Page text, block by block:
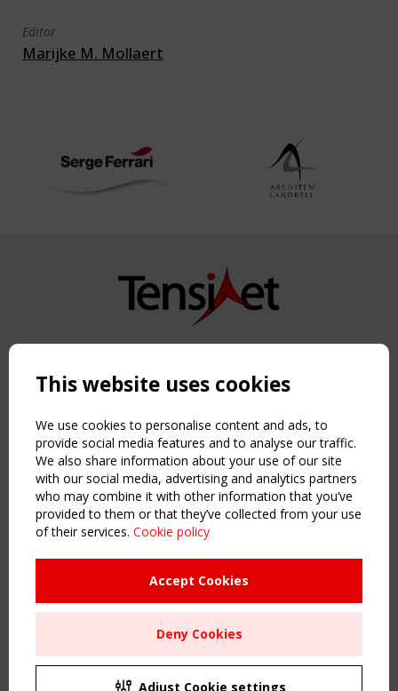
Editor
Marijke M. Mollaert
Copyright TensiNet 2015-2026. All rights reserved.
NAVIGATION
Home
About
News & Events
Inspiring & knowledge
Publications & webinars
Working Groups
Sitemap
Order the TensiNet Publications
UPCOMING EVENT
This website uses cookies
We use cookies to personalise content and ads, to
provide social media features and to analyse our traffic.
We also share information about your use of our site
with our social media, advertising and analytics partners
who may combine it with other information that you’ve
provided to them or that they’ve collected from your use
of their services. Cookie policy
Accept Cookies
Deny Cookies
Adjust Cookie settings